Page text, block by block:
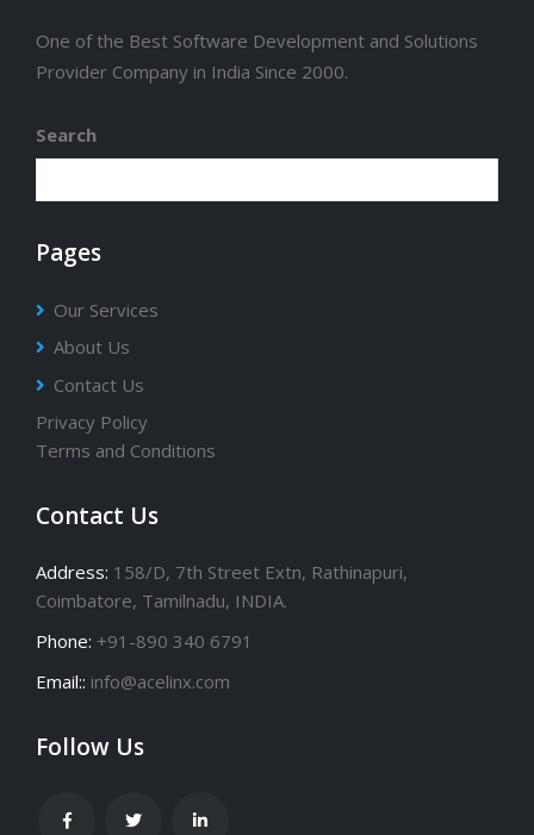
One of the Best Software Development and Solutions
Provider Company in India Since 2000.
Search
Pages
Our Services
About Us
Contact Us
Privacy Policy
Terms and Conditions
Contact Us
Address: 158/D, 7th Street Extn, Rathinapuri,
Coimbatore, Tamilnadu, INDIA.
Phone: +91-890 340 6791
Email:: info@acelinx.com
Follow Us